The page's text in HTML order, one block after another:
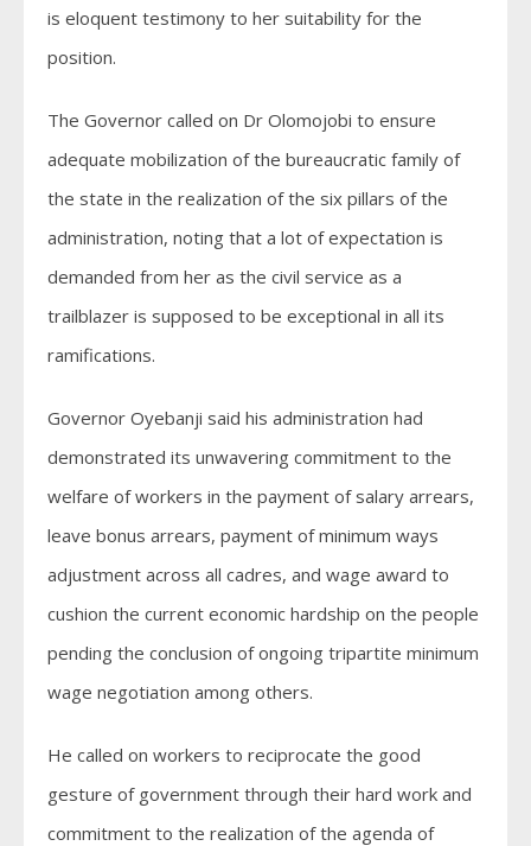
is eloquent testimony to her suitability for the
position.
The Governor called on Dr Olomojobi to ensure
adequate mobilization of the bureaucratic family of
the state in the realization of the six pillars of the
administration, noting that a lot of expectation is
demanded from her as the civil service as a
trailblazer is supposed to be exceptional in all its
ramifications.
Governor Oyebanji said his administration had
demonstrated its unwavering commitment to the
welfare of workers in the payment of salary arrears,
leave bonus arrears, payment of minimum ways
adjustment across all cadres, and wage award to
cushion the current economic hardship on the people
pending the conclusion of ongoing tripartite minimum
wage negotiation among others.
He called on workers to reciprocate the good
gesture of government through their hard work and
commitment to the realization of the agenda of